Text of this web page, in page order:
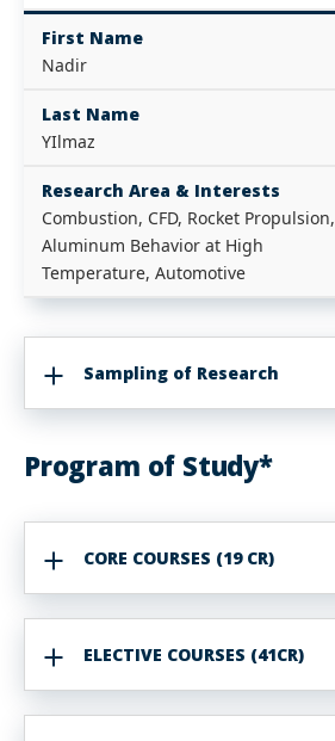
First Name
Nadir
Last Name
YIlmaz
Research Area & Interests
Combustion, CFD, Rocket Propulsion,
Aluminum Behavior at High
Temperature, Automotive
Sampling of Research
Program of Study*
CORE COURSES (19 CR)
ELECTIVE COURSES (41CR)